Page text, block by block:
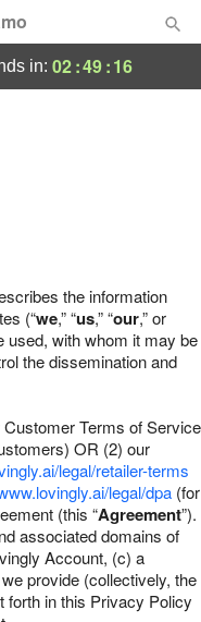
in: 02:49:15
the information
(“we,” “us,” “our,” or
used, with whom it may be
the dissemination and
Terms of Service
OR (2) our
legal/retailer-terms
legal/dpa (for
(this “Agreement”).
associated domains of
Account, (c) a
provide (collectively, the
forth in this Privacy Policy